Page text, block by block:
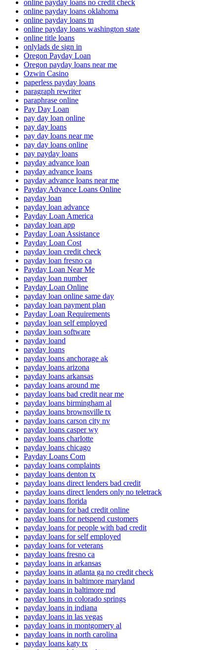
online payday loans no credit check
online payday loans oklahoma
online payday loans tn
online payday loans washington state
online title loans
onlylads de sign in
Oregon Payday Loan
Oregon payday loans near me
Ozwin Casino
paperless payday loans
paragraph rewriter
paraphrase online
Pay Day Loan
pay day loan online
pay day loans
pay day loans near me
pay day loans online
pay payday loans
payday advance loan
payday advance loans
payday advance loans near me
Payday Advance Loans Online
payday loan
payday loan advance
Payday Loan America
payday loan app
Payday Loan Assistance
Payday Loan Cost
payday loan credit check
payday loan fresno ca
Payday Loan Near Me
payday loan number
Payday Loan Online
payday loan online same day
payday loan payment plan
Payday Loan Requirements
payday loan self employed
payday loan software
payday loand
payday loans
payday loans anchorage ak
payday loans arizona
payday loans arkansas
payday loans around me
payday loans bad credit near me
payday loans birmingham al
payday loans brownsville tx
payday loans carson city nv
payday loans casper wy
payday loans charlotte
payday loans chicago
Payday Loans Com
payday loans complaints
payday loans denton tx
payday loans direct lenders bad credit
payday loans direct lenders only no teletrack
payday loans florida
payday loans for bad credit online
payday loans for netspend customers
payday loans for people with bad credit
payday loans for self employed
payday loans for veterans
payday loans fresno ca
payday loans in arkansas
payday loans in atlanta ga no credit check
payday loans in baltimore maryland
payday loans in baltimore md
payday loans in colorado springs
payday loans in indiana
payday loans in las vegas
payday loans in montgomery al
payday loans in north carolina
payday loans katy tx